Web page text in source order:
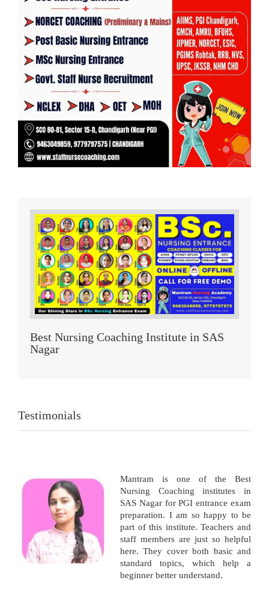
Best Nursing Coaching Institute in SAS
Nagar
Testimonials
Mantram is one of the Best
Nursing Coaching institutes in
SAS Nagar for PGI entrance exam
preparation. I am so happy to be
part of this institute. Teachers and
staff members are just so helpful
here. They cover both basic and
standard topics, which help a
beginner better understand.